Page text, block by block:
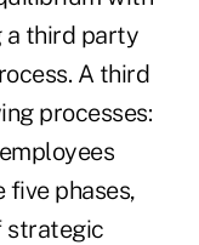
a third party
A third
processes:
five phases,
strategic